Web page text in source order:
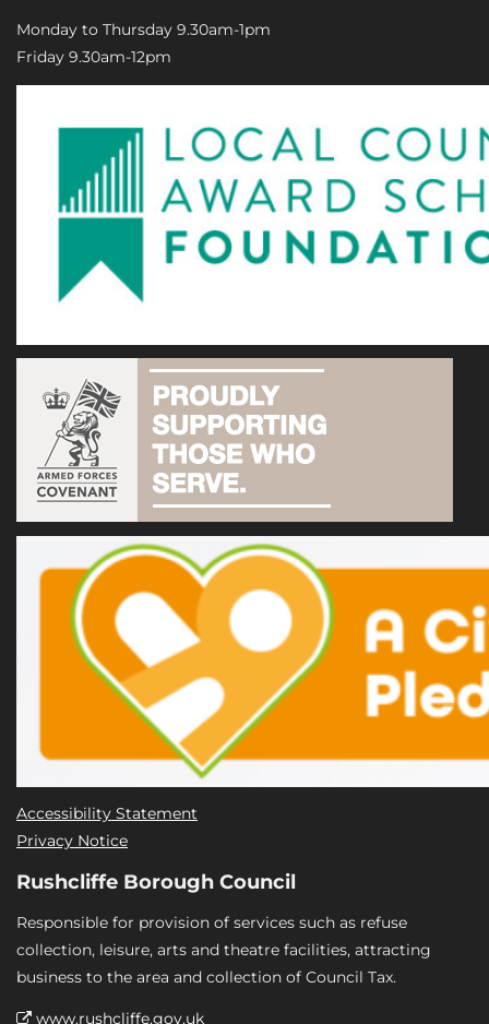
Monday to Thursday 9.30am-1pm
Friday 9.30am-12pm
Accessibility Statement
Privacy Notice
Rushcliffe Borough Council
Responsible for provision of services such as refuse
collection, leisure, arts and theatre facilities, attracting
business to the area and collection of Council Tax.
www.rushcliffe.gov.uk